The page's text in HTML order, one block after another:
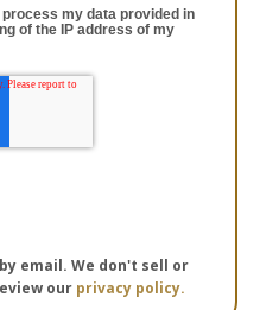
process my data provided in
of the IP address of my
email. We don't sell or
our privacy policy.